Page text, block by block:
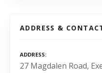
ADDRESS &
ADDRESS
27 Magdalen Road,